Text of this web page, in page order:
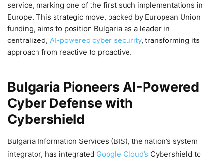
service, marking one of the first such implementations in
Europe. This strategic move, backed by European Union
funding, aims to position Bulgaria as a leader in
centralized, AI-powered cyber security, transforming its
approach from reactive to proactive.
Bulgaria Pioneers AI-Powered
Cyber Defense with
Cybershield
Bulgaria Information Services (BIS), the nation’s system
integrator, has integrated Google Cloud’s Cybershield to